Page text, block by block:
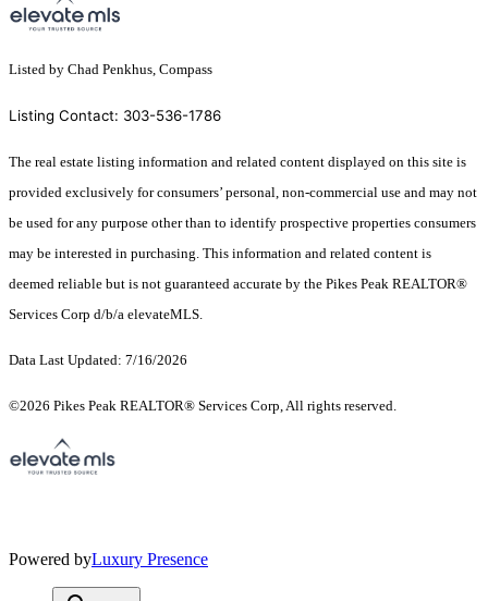
Listed by Chad Penkhus, Compass
Listing Contact: 303-536-1786
The real estate listing information and related content displayed on this site is
provided exclusively for consumers’ personal, non-commercial use and may not
be used for any purpose other than to identify prospective properties consumers
may be interested in purchasing. This information and related content is
deemed reliable but is not guaranteed accurate by the Pikes Peak REALTOR®
Services Corp d/b/a elevateMLS.
Data Last Updated: 7/16/2026
©2026 Pikes Peak REALTOR® Services Corp, All rights reserved.
Powered byLuxury Presence